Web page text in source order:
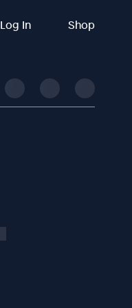
Log In Shop